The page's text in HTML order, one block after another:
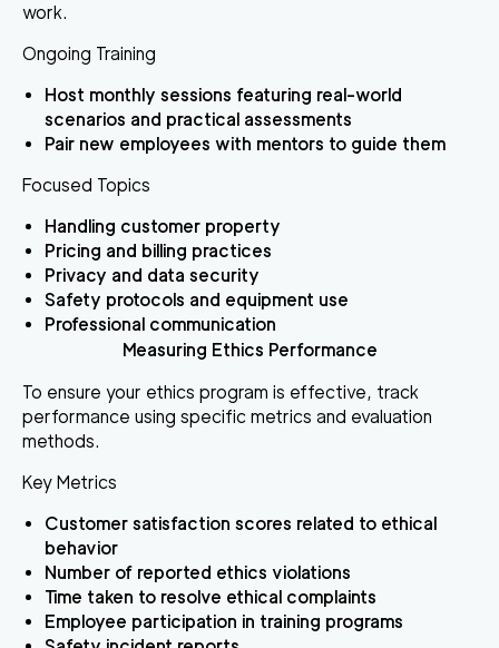
work.
Ongoing Training
Host monthly sessions featuring real-world
scenarios and practical assessments
Pair new employees with mentors to guide them
Focused Topics
Handling customer property
Pricing and billing practices
Privacy and data security
Safety protocols and equipment use
Professional communication
Measuring Ethics Performance
To ensure your ethics program is effective, track
performance using specific metrics and evaluation
methods.
Key Metrics
Customer satisfaction scores related to ethical
behavior
Number of reported ethics violations
Time taken to resolve ethical complaints
Employee participation in training programs